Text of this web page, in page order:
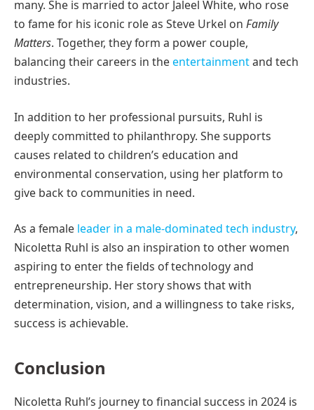
many. She is married to actor Jaleel White, who rose
to fame for his iconic role as Steve Urkel on Family
Matters. Together, they form a power couple,
balancing their careers in theentertainmentand tech
industries.
In addition to her professional pursuits, Ruhl is
deeply committed to philanthropy. She supports
causes related to children’s education and
environmental conservation, using her platform to
give back to communities in need.
As a female leader in a male-dominated tech industry,
Nicoletta Ruhl is also an inspiration to other women
aspiring to enter the fields of technology and
entrepreneurship. Her story shows that with
determination, vision, and a willingness to take risks,
success is achievable.
Conclusion
Nicoletta Ruhl’s journey to financial success in 2024 is